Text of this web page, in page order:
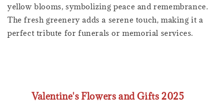
yellow blooms, symbolizing peace and remembrance.
The fresh greenery adds a serene touch, making it a
perfect tribute for funerals or memorial services.
Valentine's Flowers and Gifts 2025